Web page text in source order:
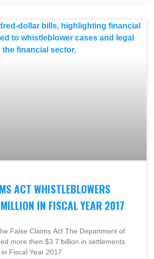
ACT WHISTLEBLOWERS
IN FISCAL YEAR 2017
False Claims Act The Department of
more then $3.7 billion in settlements
Fiscal Year 2017